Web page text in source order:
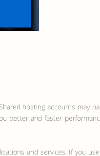
hosting accounts may
better and faster
and services. If you use